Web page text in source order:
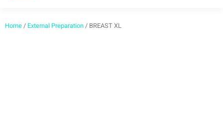
Home/ External Preparation/ BREAST XL